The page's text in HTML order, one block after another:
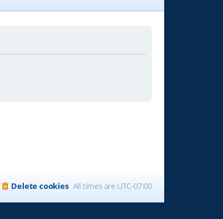
All times are UTC-07:00
Delete cookies